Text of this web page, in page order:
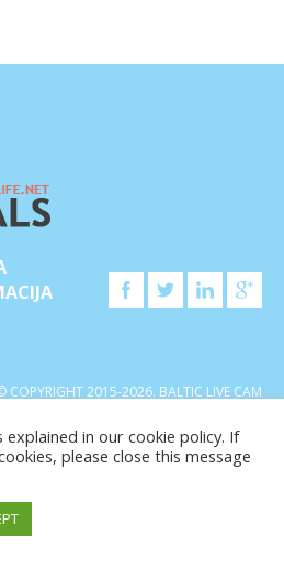
COPYRIGHT 2015-2026. BALTIC LIVE CAM
explained in our cookie policy. If
please close this message